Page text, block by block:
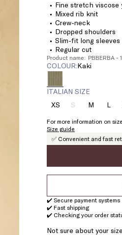
Fine stretch viscose
Mixed rib knit
Crew-neck
Dropped shoulders
Slim-fit long sleeves
Regular cut
Product name: PBBERBA -
COLOUR: kaki
ITALIAN SIZE
XSSize:
SSize:
Product
out
of
MSize:
L
For more information on
Size guide
✅ Convenient and fast
✔️ Secure payment systems
✔️ Fast shipping
✔️ Checking your order
Not sure about your